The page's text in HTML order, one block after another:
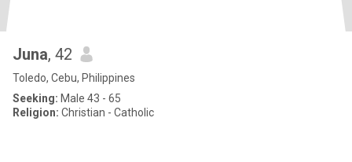
Juna, 42
Toledo, Cebu, Philippines
Seeking: Male 43 - 65
Religion: Christian - Catholic